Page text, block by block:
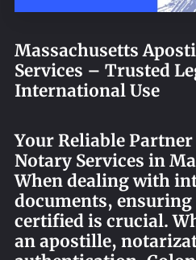
Massachusetts
Services – Trusted
International Use
Your Reliable
Notary Services in
When dealing with
documents,
certified is crucial.
an apostille,